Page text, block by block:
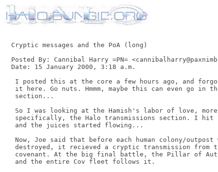
Cryptic messages and the PoA (long)
Posted By: Cannibal Harry =PN=
Date: 15 January 2000, 3:18 a.m.
I posted this at the core a few hours ago, and
it here. Go nuts. Hmmm, maybe this can even go in
section...
So I was looking at the Hamish's labor of love,
specifically, the Halo transmissions section. I
and the juices started flowing...
Now, Joe said that before each human colony/outpost
destroyed, it recieved a cryptic transmission from
covenant. At the big final battle, the Pillar of
and the entire Cov fleet follows it.